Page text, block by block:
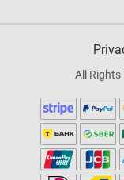
All Rights